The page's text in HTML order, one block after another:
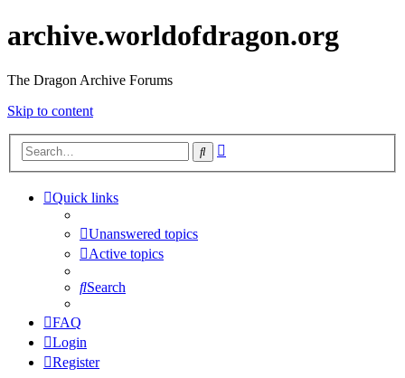
archive.worldofdragon.org
The Dragon Archive Forums
Skip to content
Search
Quick links
Unanswered topics
Active topics
Search
FAQ
Login
Register